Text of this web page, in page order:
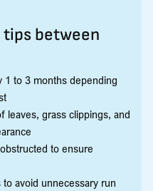
between
1 to 3 months depending
leaves, grass clippings, and
to ensure
avoid unnecessary run